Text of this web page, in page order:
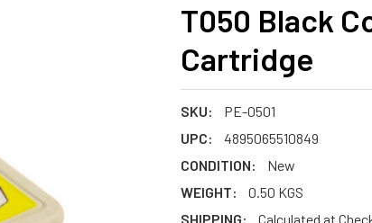
T050 Black
Cartridge
SKU:
PE-0501
UPC:
4895065510849
CONDITION:
New
WEIGHT:
0.50 KGS
SHIPPING:
Calculated at